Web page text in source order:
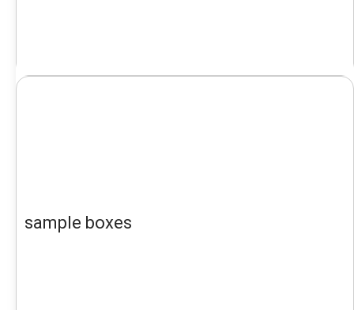
sample boxes